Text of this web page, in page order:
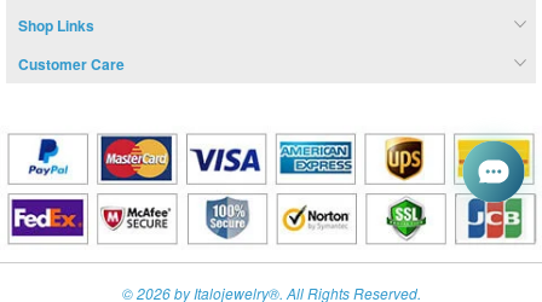
Shop Links
Customer Care
© 2026 by Italojewelry®. All Rights Reserved.